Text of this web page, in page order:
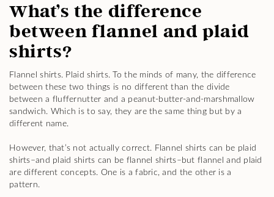
What’s the difference
between flannel and plaid
shirts?
Flannel shirts. Plaid shirts. To the minds of many, the difference
between these two things is no different than the divide
between a fluffernutter and a peanut-butter-and-marshmallow
sandwich. Which is to say, they are the same thing but by a
different name.
However, that’s not actually correct. Flannel shirts can be plaid
shirts–and plaid shirts can be flannel shirts–but flannel and plaid
are different concepts. One is a fabric, and the other is a
pattern.